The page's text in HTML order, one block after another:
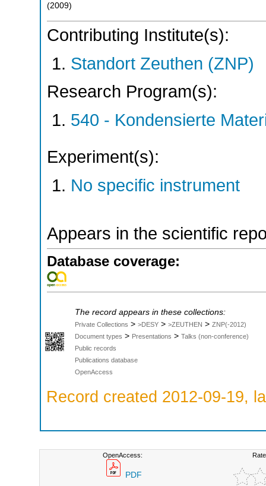
(2009)
Contributing Institute(s):
Standort Zeuthen (ZNP)
Research Program(s):
540 - Kondensierte
Experiment(s):
No specific instrument
Appears in the scientific
Database coverage:
The record appears in these collections:
Private Collections > >DESY > >ZEUTHEN > ZNP(-2012)
Document types > Presentations > Talks (non-conference)
Public records
Publications database
OpenAccess
Record created 2012-09-19,
OpenAccess:
PDF